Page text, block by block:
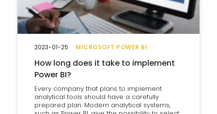
MICROSOFT POWER BI
How long does it take to implement
Power BI?
Every company that plans to implement
analytical tools should have a carefully
prepared plan. Modern analytical systems,
2023-01-25